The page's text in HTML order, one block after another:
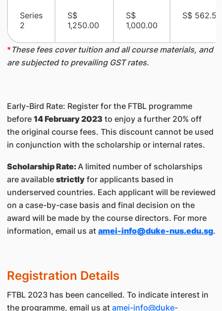
Series
2
S$
1,250.00
S$
1,000.00
S$ 562.50
*These fees cover tuition and all course materials, and
are subjected to prevailing GST rates.
Early-Bird Rate: Register for the FTBL programme
before 14 February 2023 to enjoy a further 20% off
the original course fees. This discount cannot be used
in conjunction with the scholarship or internal rates.
Scholarship Rate: A limited number of scholarships
are available strictlyfor applicants based in
underserved countries. Each applicant will be reviewed
on a case-by-case basis and final decision on the
award will be made by the course directors. For more
information, email us at amei-info@duke-nus.edu.sg.
Registration Details
FTBL 2023 has been cancelled. To indicate interest in
the programme, email us at amei-info@duke-